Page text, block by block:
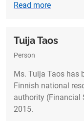
Read more
Tuija Taos
Person
Ms. Tuija Taos has
Finnish national
authority (Financial
2015.